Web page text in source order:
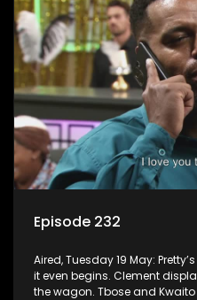
Episode 232
Aired, Tuesday 19 May:
it even begins. Clement
the wagon. Tbose and